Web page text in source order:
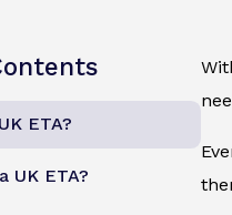
ETA?
UK ETA?